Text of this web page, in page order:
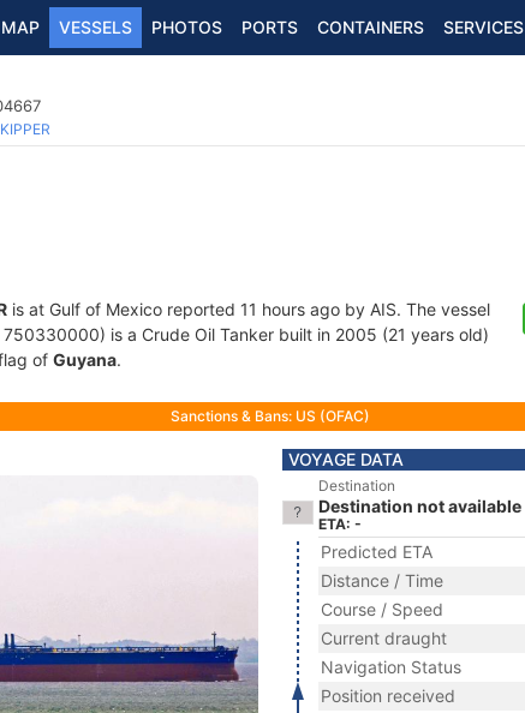
MAP VESSELS PHOTOS PORTS CONTAINERS SERVICES
is at Gulf of Mexico reported 11 hours ago by AIS. The vessel
is a Crude Oil Tanker built in 2005 (21 years old)
of Guyana.
Sanctions & Bans: US (OFAC)
VOYAGE DATA
Destination
Destination not available
ETA: -
Predicted ETA
Distance / Time
Course / Speed
Current draught
Navigation Status
Position received